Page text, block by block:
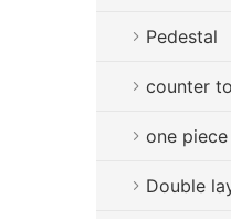
Pedestal
counter
one piece
Double